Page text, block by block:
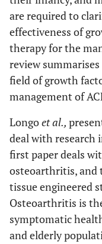
are required to
effectiveness of
therapy for the
review
field of growth
management of
Longoet al.,
deal with research
first paper deals
osteoarthritis, and
tissue engineered
Osteoarthritis is
symptomatic
and elderly